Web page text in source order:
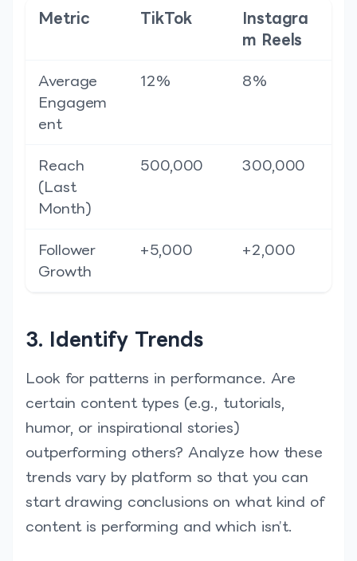
Metric TikTok
Instagra
m Reels
Average
Engagem
ent
12% 8%
Reach
(Last
Month)
500,000 300,000
Follower
Growth
+5,000 +2,000
3. Identify Trends
Look for patterns in performance. Are
certain content types (e.g., tutorials,
humor, or inspirational stories)
outperforming others? Analyze how these
trends vary by platform so that you can
start drawing conclusions on what kind of
content is performing and which isn’t.